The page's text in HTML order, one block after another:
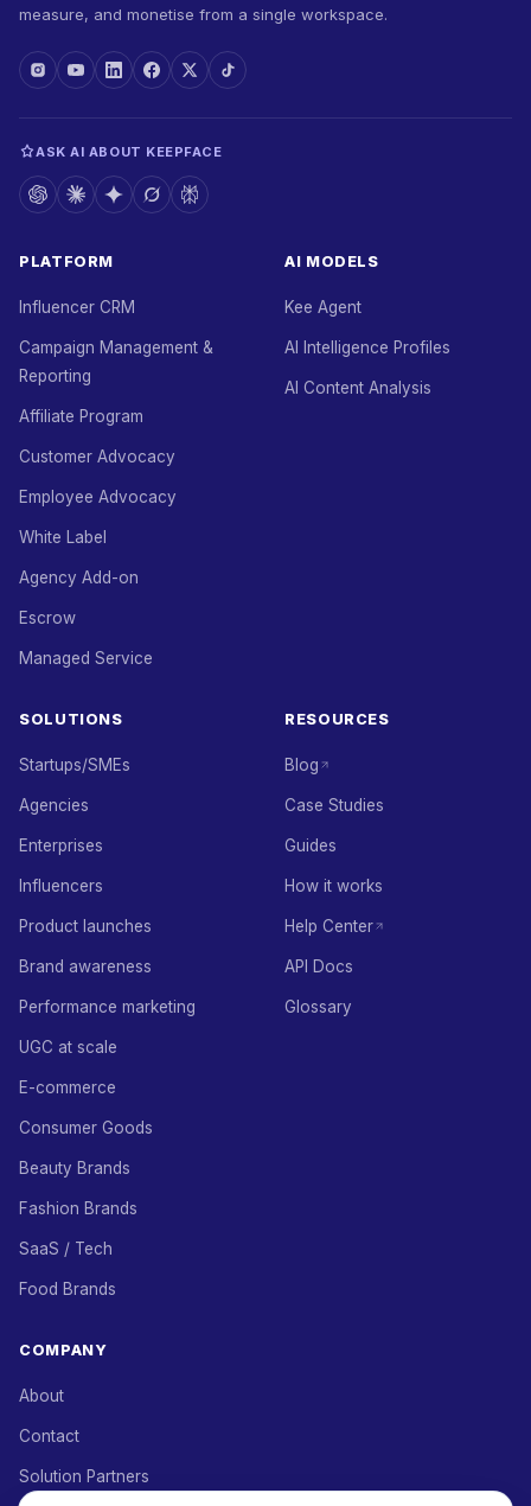
measure, and monetise from a single workspace.
ASK AI ABOUT KEEPFACE
PLATFORM
Influencer CRM
Campaign Management &
Reporting
Affiliate Program
Customer Advocacy
Employee Advocacy
White Label
Agency Add-on
Escrow
Managed Service
AI MODELS
Kee Agent
AI Intelligence Profiles
AI Content Analysis
SOLUTIONS
Startups/SMEs
Agencies
Enterprises
Influencers
Product launches
Brand awareness
Performance marketing
UGC at scale
E-commerce
Consumer Goods
Beauty Brands
Fashion Brands
SaaS / Tech
Food Brands
RESOURCES
Blog
Case Studies
Guides
How it works
Help Center
API Docs
Glossary
COMPANY
About
Contact
Solution Partners